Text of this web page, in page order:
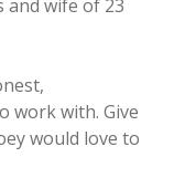
and wife of 23
work with. Give
would love to